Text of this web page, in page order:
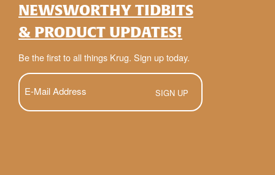
NEWSWORTHY TIDBITS
& PRODUCT UPDATES!
Be the first to all things Krug. Sign up today.
E-
Mail
(Required)